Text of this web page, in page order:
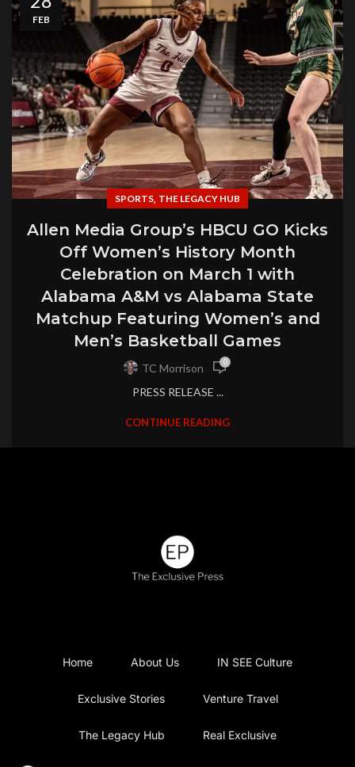
FEB
SPORTS, THE LEGACY HUB
Allen Media Group’s HBCU GO Kicks
Off Women’s History Month
Celebration on March 1 with
Alabama A&M vs Alabama State
Matchup Featuring Women’s and
Men’s Basketball Games
TC Morrison 0
PRESS RELEASE ...
CONTINUE READING
Home About Us IN SEE Culture
Exclusive Stories Venture Travel
The Legacy Hub Real Exclusive